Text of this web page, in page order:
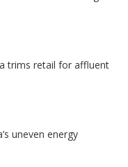
trims retail for affluent
uneven energy